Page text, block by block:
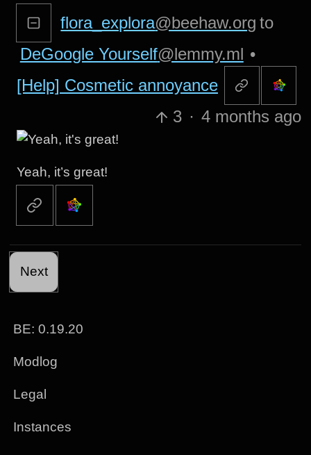
flora_explora@beehaw.org to
DeGoogle Yourself@lemmy.ml •
[Help] Cosmetic annoyance
3 · 4 months ago
Yeah, it’s great!
Next
BE: 0.19.20
Modlog
Legal
Instances